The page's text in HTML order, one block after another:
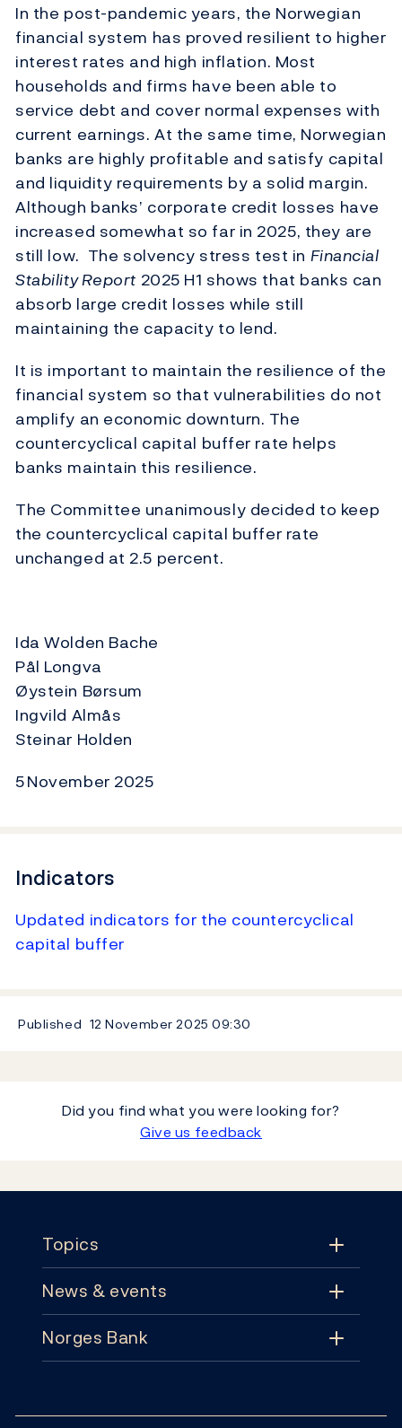
In the post-pandemic years, the Norwegian
financial system has proved resilient to higher
interest rates and high inflation. Most
households and firms have been able to
service debt and cover normal expenses with
current earnings. At the same time, Norwegian
banks are highly profitable and satisfy capital
and liquidity requirements by a solid margin.
Although banks’ corporate credit losses have
increased somewhat so far in 2025, they are
still low. The solvency stress test in Financial
Stability Report 2025 H1 shows that banks can
absorb large credit losses while still
maintaining the capacity to lend.
It is important to maintain the resilience of the
financial system so that vulnerabilities do not
amplify an economic downturn. The
countercyclical capital buffer rate helps
banks maintain this resilience.
The Committee unanimously decided to keep
the countercyclical capital buffer rate
unchanged at 2.5 percent.
Ida Wolden Bache
Pål Longva
Øystein Børsum
Ingvild Almås
Steinar Holden
5 November 2025
Indicators
Updated indicators for the countercyclical
capital buffer
Published 12 November 202509:30
Did you find what you were looking for?
Give us feedback
Topics
Topics
Monetary policy
News & events
News & events
Norges Bank